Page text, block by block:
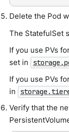
Delete the Pod
The StatefulSet
If you use PVs
set in
If you use PVs
in
Verify that the